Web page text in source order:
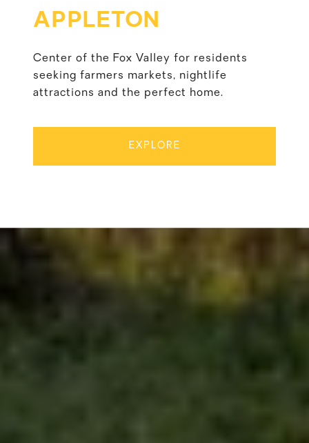
APPLETON
Center of the Fox Valley for residents
seeking farmers markets, nightlife
attractions and the perfect home.
EXPLORE